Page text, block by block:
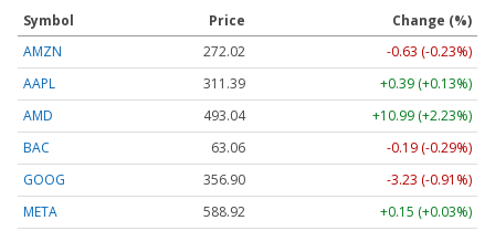
Symbol Price
Change (%)
AMZN
272.02
-0.63 (-0.23%)
AAPL
311.39
+0.39 (+0.13%)
AMD
493.04
+10.99 (+2.23%)
BAC
63.06
-0.19 (-0.29%)
GOOG
356.86
-3.27 (-0.92%)
META
588.88
+0.11 (+0.02%)